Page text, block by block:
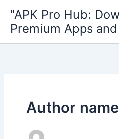
content
"APK Pro Hub:
Premium Apps
Author